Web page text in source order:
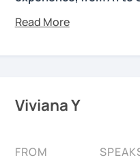
Hello, this is María, I’m
needs and style,
language goals in no
See Reviews From
Viviana Y
FROM